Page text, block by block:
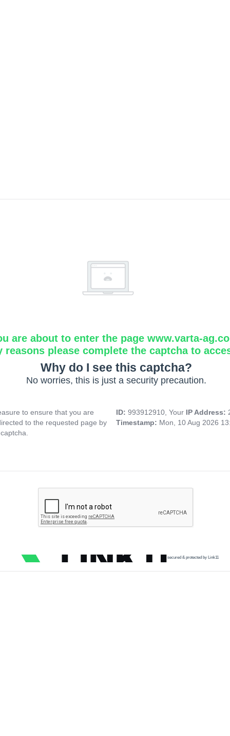
are about to enter the page www.varta-
reasons please complete the captcha to
Why do I see this captcha?
No worries, this is just a security precaution.
to ensure that you are
to the requested page by
ID: 993912910, Your IP Address:
Timestamp: Mon, 10 Aug 2026
secured & protected by Link11